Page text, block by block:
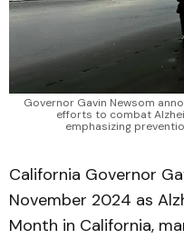
Governor Gavin Newsom
efforts to combat
emphasizing
California Governor
November 2024 as
Month in California,